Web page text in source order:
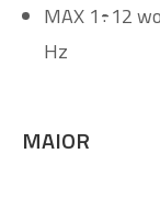
MAX 1÷12
Hz
MAIOR